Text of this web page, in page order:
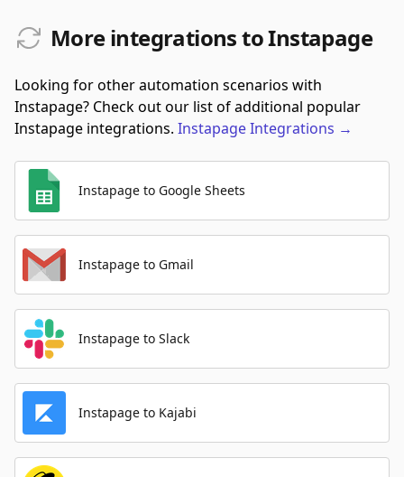
More integrations to Instapage
Looking for other automation scenarios with
Instapage? Check out our list of additional popular
Instapage integrations. InstapageIntegrations →
Instapage to Google Sheets
Instapage to Gmail
Instapage to Slack
Instapage to Kajabi